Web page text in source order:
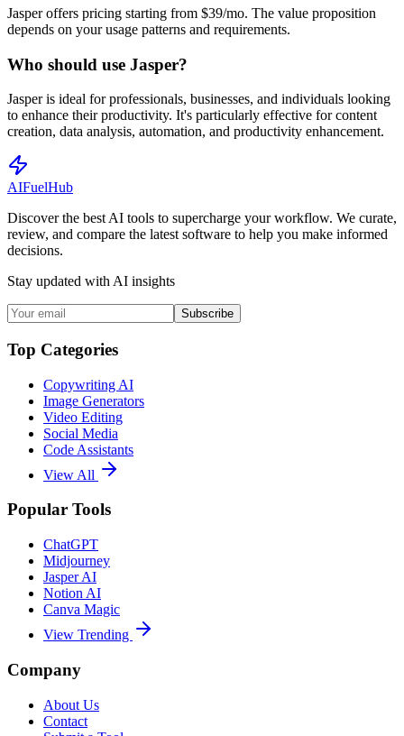
Jasper offers pricing starting from $39/mo. The value proposition
depends on your usage patterns and requirements.
Who should use Jasper?
Jasper is ideal for professionals, businesses, and individuals looking
to enhance their productivity. It's particularly effective for content
creation, data analysis, automation, and productivity enhancement.
AIFuelHub
Discover the best AI tools to supercharge your workflow. We curate,
review, and compare the latest software to help you make informed
decisions.
Stay updated with AI insights
Subscribe
Top Categories
Copywriting AI
Image Generators
Video Editing
Social Media
Code Assistants
View All
Popular Tools
ChatGPT
Midjourney
Jasper AI
Notion AI
Canva Magic
View Trending
Company
About Us
Contact